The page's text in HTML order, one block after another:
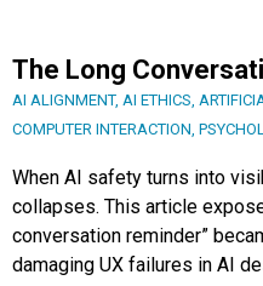
The Long
AI ALIGNMENT, AI ETHICS,
COMPUTER INTERACTION,
When AI safety turns into
collapses. This article
conversation reminder”
damaging UX failures in AI